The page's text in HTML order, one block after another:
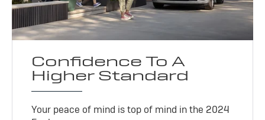
Confidence To A
Higher Standard
Your peace of mind is top of mind in the 2024